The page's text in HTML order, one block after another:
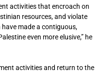
activities that encroach on
resources, and violate
made a contiguous,
even more elusive,” he
activities and return to the